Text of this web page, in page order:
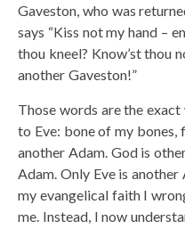
Gaveston, who was
says “Kiss not my hand –
thou kneel? Know’st thou
another Gaveston!”
Those words are the
to Eve: bone of my bones,
another Adam. God is
Adam. Only Eve is
my evangelical faith I
me. Instead, I now